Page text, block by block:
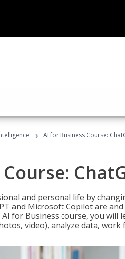
› AI for Business Course:
and personal life by
and Microsoft Copilot are
for Business course, you will
video), analyze data,